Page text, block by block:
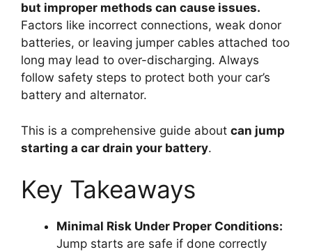
but improper methods can cause issues.
Factors like incorrect connections, weak donor
batteries, or leaving jumper cables attached too
long may lead to over-discharging. Always
follow safety steps to protect both your car’s
battery and alternator.
This is a comprehensive guide about can jump
starting a car drain your battery.
Key Takeaways
Minimal Risk Under Proper Conditions:
Jump starts are safe if done correctly